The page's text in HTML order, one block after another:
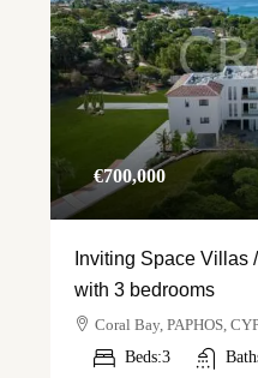
€‎700,000
Inviting Space Villas
with 3 bedrooms
Coral Bay, PAPHOS,
Beds:3